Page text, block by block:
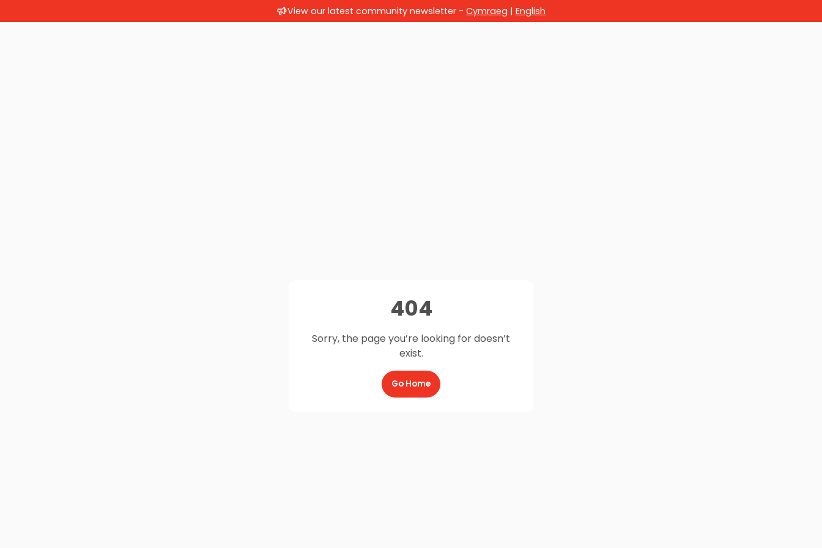
View our latest community newsletter - Cymraeg | English
404
Sorry, the page you’re looking for doesn’t
exist.
Go Home